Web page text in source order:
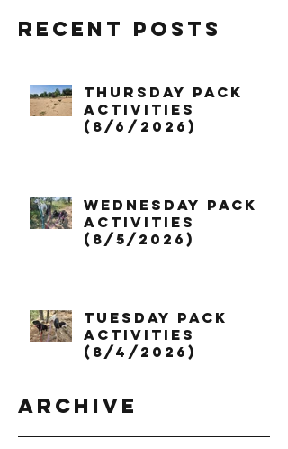
Recent Posts
Thursday Pack
Activities
(8/6/2026)
Wednesday Pack
Activities
(8/5/2026)
Tuesday Pack
Activities
(8/4/2026)
Archive